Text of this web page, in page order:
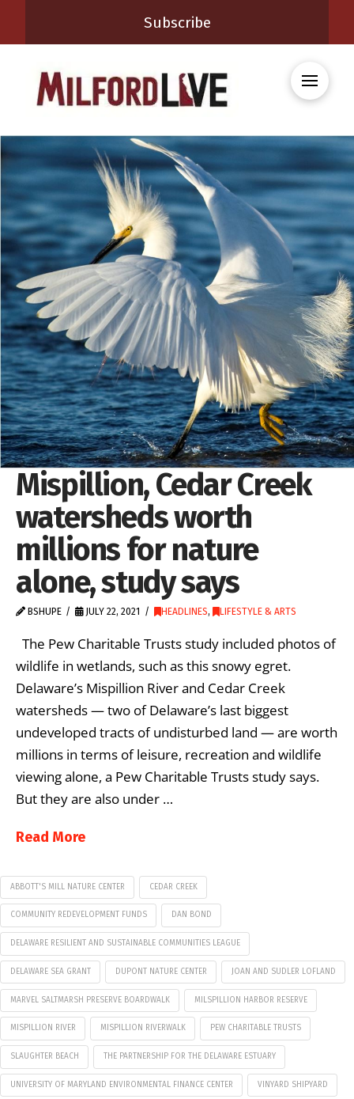
Subscribe
Mispillion, Cedar Creek
watersheds worth
millions for nature
alone, study says
BSHUPE JULY 22, 2021 HEADLINES, LIFESTYLE & ARTS
The Pew Charitable Trusts study included photos of
wildlife in wetlands, such as this snowy egret.
Delaware’s Mispillion River and Cedar Creek
watersheds — two of Delaware’s last biggest
undeveloped tracts of undisturbed land — are worth
millions in terms of leisure, recreation and wildlife
viewing alone, a Pew Charitable Trusts study says.
But they are also under …
Read More
ABBOTT'S MILL NATURE CENTER CEDAR CREEK
COMMUNITY REDEVELOPMENT FUNDS DAN BOND
DELAWARE RESILIENT AND SUSTAINABLE COMMUNITIES LEAGUE
DELAWARE SEA GRANT DUPONT NATURE CENTER JOAN AND SUDLER LOFLAND
MARVEL SALTMARSH PRESERVE BOARDWALK MILSPILLION HARBOR RESERVE
MISPILLION RIVER MISPILLION RIVERWALK PEW CHARITABLE TRUSTS
SLAUGHTER BEACH THE PARTNERSHIP FOR THE DELAWARE ESTUARY
UNIVERSITY OF MARYLAND ENVIRONMENTAL FINANCE CENTER VINYARD SHIPYARD